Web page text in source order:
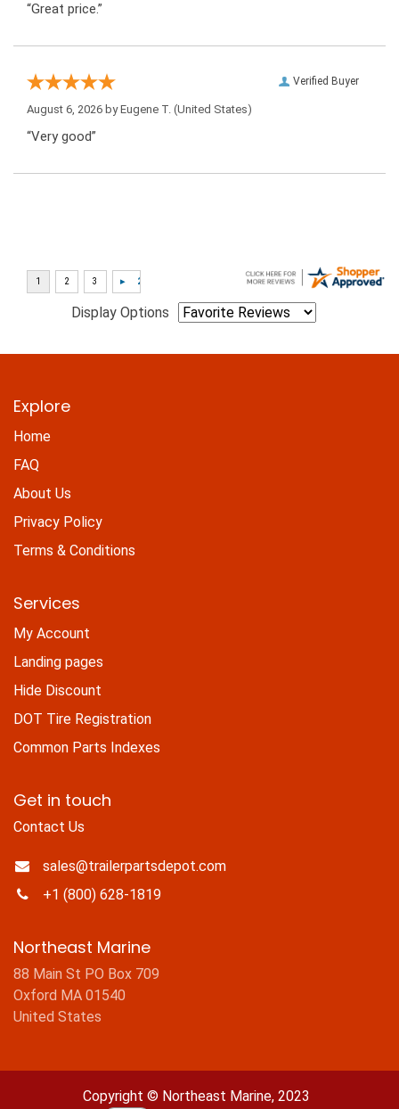
“Great price.”
Verified Buyer
August 6, 2026 byEugene T. (United States)
“Very good”
Display Options
Explore
Home
FAQ
About Us
Privacy Policy
Terms & Conditions
Services
My Account
Landing pages
Hide Discount
DOT Tire Registration
Common Parts Indexes
Get in touch
Contact Us
sales@trailerpartsdepot.com
+1 (800) 628-1819
Northeast Marine
88 Main St PO Box 709
Oxford MA 01540
United States
Copyright © Northeast Marine, 2023